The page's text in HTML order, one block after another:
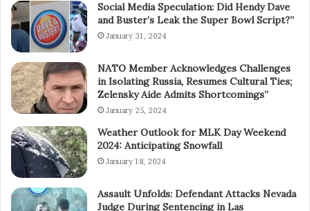
Social Media Speculation: Did Hendy Dave
and Buster’s Leak the Super Bowl Script?”
January 31, 2024
NATO Member Acknowledges Challenges
in Isolating Russia, Resumes Cultural Ties;
Zelensky Aide Admits Shortcomings”
January 25, 2024
Weather Outlook for MLK Day Weekend
2024: Anticipating Snowfall
January 18, 2024
Assault Unfolds: Defendant Attacks Nevada
Judge During Sentencing in Las